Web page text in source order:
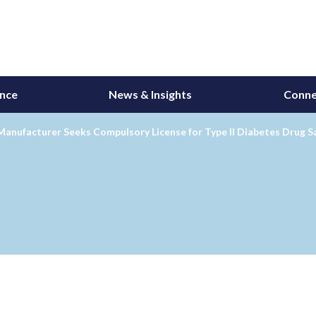
News & Insights
Seeks Compulsory License for Type II Diabetes Drug